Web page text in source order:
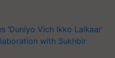
‘Duniyo Vich Ikko Lalkaar’
with Sukhbir